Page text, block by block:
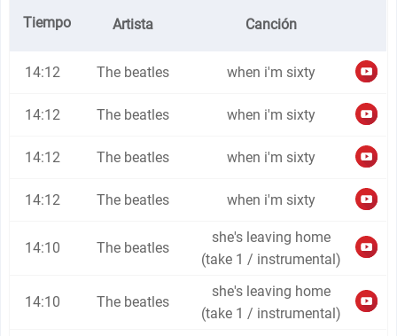
Tiempo Artista Canción
14:12 The beatles when i'm sixty
14:12 The beatles when i'm sixty
14:12 The beatles when i'm sixty
14:12 The beatles when i'm sixty
14:10 The beatles
she's leaving home
(take 1 / instrumental)
14:10 The beatles
she's leaving home
(take 1 / instrumental)